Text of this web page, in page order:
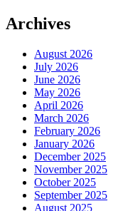
Archives
August 2026
July 2026
June 2026
May 2026
April 2026
March 2026
February 2026
January 2026
December 2025
November 2025
October 2025
September 2025
August 2025